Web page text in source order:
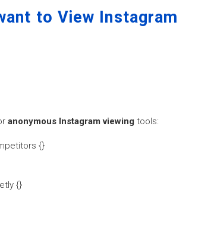
to View Instagram
anonymous Instagram viewing tools:
{}
{}